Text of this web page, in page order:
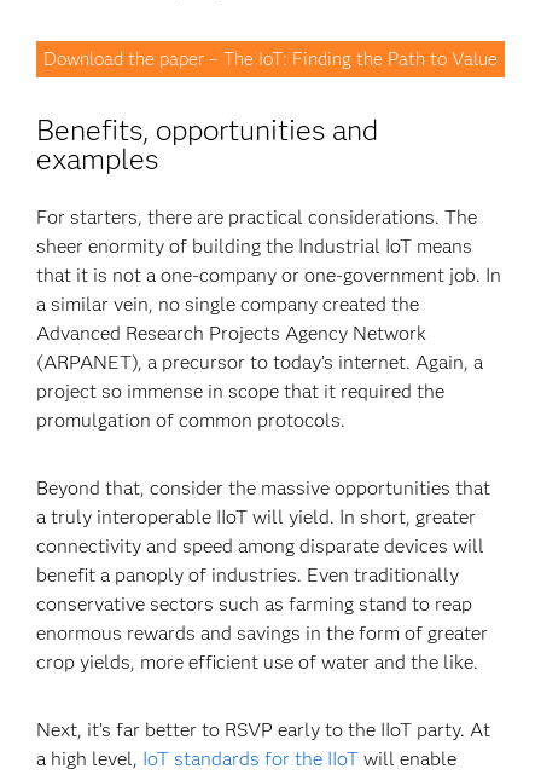
Download the paper – The IoT: Finding the Path to Value
Benefits, opportunities and
examples
For starters, there are practical considerations. The
sheer enormity of building the Industrial IoT means
that it is not a one-company or one-government job. In
a similar vein, no single company created the
Advanced Research Projects Agency Network
(ARPANET), a precursor to today’s internet. Again, a
project so immense in scope that it required the
promulgation of common protocols.
Beyond that, consider the massive opportunities that
a truly interoperable IIoT will yield. In short, greater
connectivity and speed among disparate devices will
benefit a panoply of industries. Even traditionally
conservative sectors such as farming stand to reap
enormous rewards and savings in the form of greater
crop yields, more efficient use of water and the like.
Next, it’s far better to RSVP early to the IIoT party. At
a high level, IoT standards for the IIoT will enable